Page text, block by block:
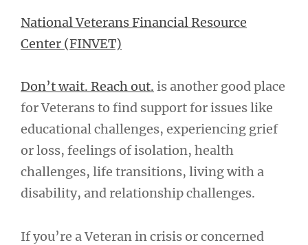
National Veterans Financial Resource
Center (FINVET)
Don’t wait. Reach out. is another good place
for Veterans to find support for issues like
educational challenges, experiencing grief
or loss, feelings of isolation, health
challenges, life transitions, living with a
disability, and relationship challenges.
If you’re a Veteran in crisis or concerned